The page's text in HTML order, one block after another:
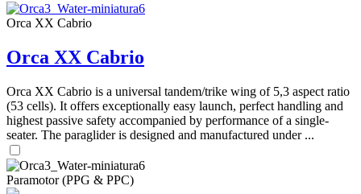
Orca XX Cabrio
Orca XX Cabrio
Orca XX Cabrio is a universal tandem/trike wing of 5,3 aspect ratio
(53 cells). It offers exceptionally easy launch, perfect handling and
highest passive safety accompanied by performance of a single-
seater. The paraglider is designed and manufactured under ...
Paramotor (PPG & PPC)